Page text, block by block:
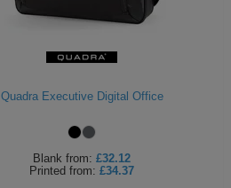
Quadra Executive Digital Office
Blank from: £32.12
Printed from: £34.37